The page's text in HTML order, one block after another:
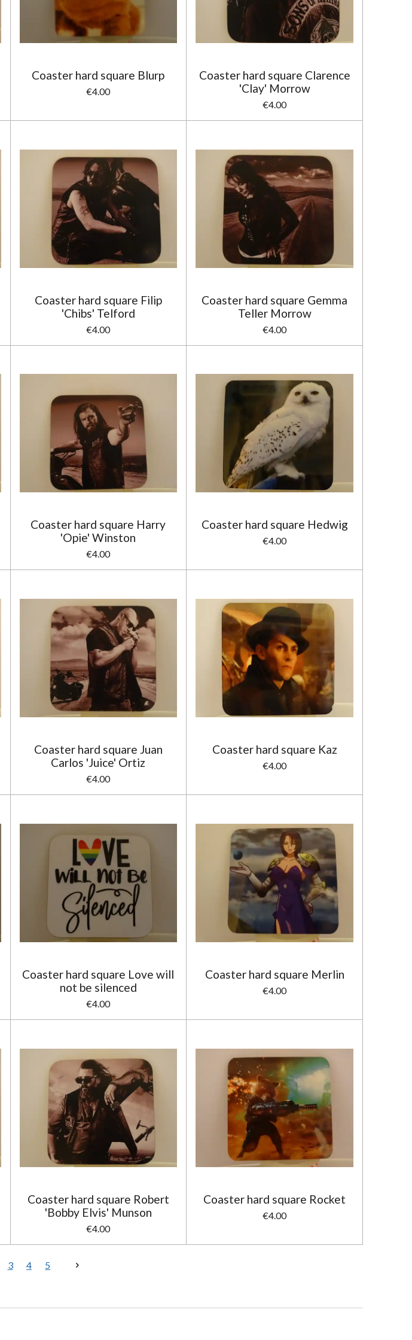
Coaster hard square Blurp
€4.00
Coaster hard square Clarence
'Clay' Morrow
€4.00
Coaster hard square Filip
'Chibs' Telford
€4.00
Coaster hard square Gemma
Teller Morrow
€4.00
Coaster hard square Harry
'Opie' Winston
€4.00
Coaster hard square Hedwig
€4.00
Coaster hard square Juan
Carlos 'Juice' Ortiz
€4.00
Coaster hard square Kaz
€4.00
Coaster hard square Love will
not be silenced
€4.00
Coaster hard square Merlin
€4.00
Coaster hard square Robert
'Bobby Elvis' Munson
€4.00
Coaster hard square Rocket
€4.00
3 4 5